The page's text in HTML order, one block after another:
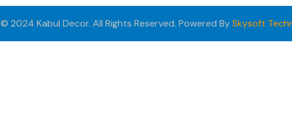
© 2024 Kabul Decor. All Rights Reserved. Powered BySkysoft